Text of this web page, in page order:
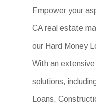
Empower your
CA real estate
our Hard Money
With an
solutions,
Loans,